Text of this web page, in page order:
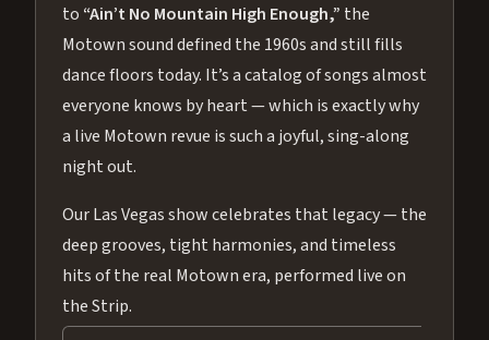
to “Ain’t No Mountain High Enough,” the
Motown sound defined the 1960s and still fills
dance floors today. It’s a catalog of songs almost
everyone knows by heart — which is exactly why
a live Motown revue is such a joyful, sing-along
night out.
Our Las Vegas show celebrates that legacy — the
deep grooves, tight harmonies, and timeless
hits of the real Motown era, performed live on
the Strip.